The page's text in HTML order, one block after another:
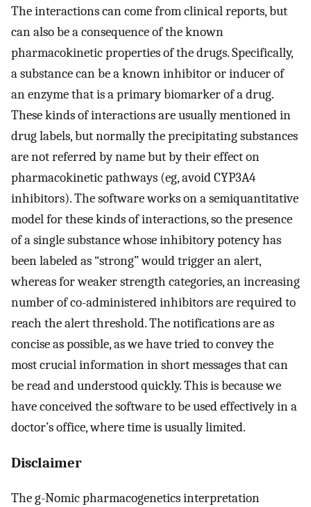
The interactions can come from clinical reports, but
can also be a consequence of the known
pharmacokinetic properties of the drugs. Specifically,
a substance can be a known inhibitor or inducer of
an enzyme that is a primary biomarker of a drug.
These kinds of interactions are usually mentioned in
drug labels, but normally the precipitating substances
are not referred by name but by their effect on
pharmacokinetic pathways (eg, avoid CYP3A4
inhibitors). The software works on a semiquantitative
model for these kinds of interactions, so the presence
of a single substance whose inhibitory potency has
been labeled as “strong” would trigger an alert,
whereas for weaker strength categories, an increasing
number of co-administered inhibitors are required to
reach the alert threshold. The notifications are as
concise as possible, as we have tried to convey the
most crucial information in short messages that can
be read and understood quickly. This is because we
have conceived the software to be used effectively in a
doctor’s office, where time is usually limited.
Disclaimer
The g-Nomic pharmacogenetics interpretation